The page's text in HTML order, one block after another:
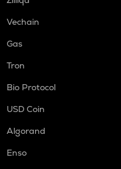
Vechain
Gas
Tron
Bio Protocol
USD Coin
Algorand
Enso